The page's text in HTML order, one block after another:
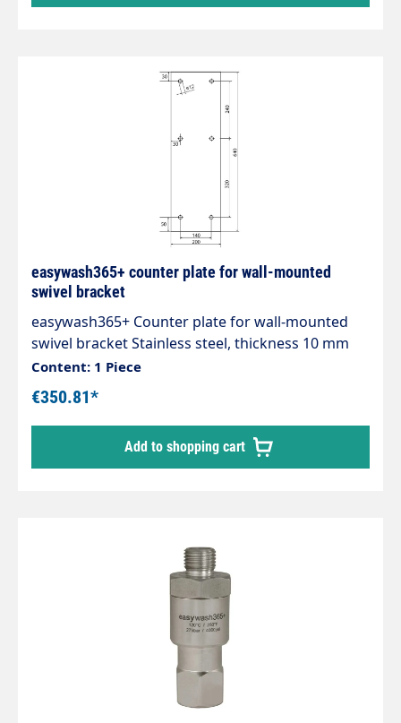
swivelling
easywash365+ counter plate for wall-mounted
swivel bracket
easywash365+ Counter plate for wall-mounted
swivel bracket Stainless steel, thickness 10 mm
for secure mounting
Content: 1 Piece
€350.81*
Add to shopping cart